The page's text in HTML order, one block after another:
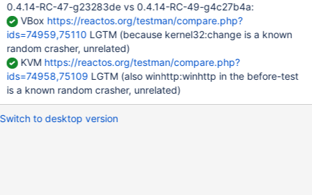
0.4.14-RC-47-g23283de vs 0.4.14-RC-49-g4c27b4a:
VBox https://reactos.org/testman/compare.php?
ids=74959,75110 LGTM (because kernel32:change is a known
random crasher, unrelated)
KVM https://reactos.org/testman/compare.php?
ids=74958,75109 LGTM (also winhttp:winhttp in the before-test
is a known random crasher, unrelated)
Switch to desktop version